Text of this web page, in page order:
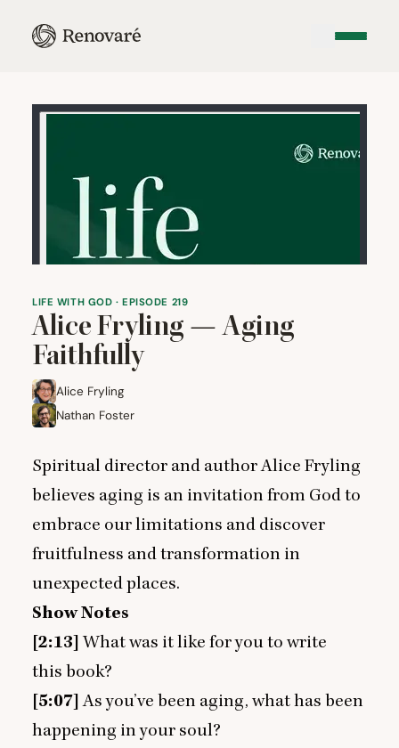
LIFE WITH GOD · EPISODE 219
Alice Fryling — Aging
Faithfully
Alice Fryling
Nathan Foster
Spiritual director and author Alice Fryling
believes aging is an invitation from God to
embrace our limitations and discover
fruitfulness and transformation in
unexpected places.
Show Notes
[2:13] What was it like for you to write
this book?
[5:07]As you’ve been aging, what has been
happening in your soul?